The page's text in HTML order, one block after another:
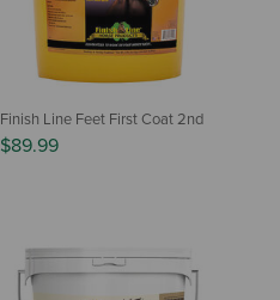
Finish Line Feet First Coat 2nd
$89.99